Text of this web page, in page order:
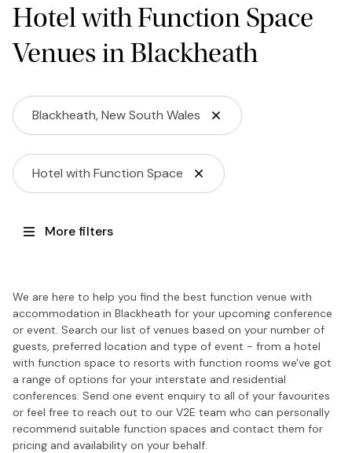
Hotel with Function Space
Venues in Blackheath
Blackheath, New South Wales
Hotel with Function Space
More filters
We are here to help you find the best function venue with
accommodation in Blackheath for your upcoming conference
or event. Search our list of venues based on your number of
guests, preferred location and type of event - from a hotel
with function space to resorts with function rooms we've got
a range of options for your interstate and residential
conferences. Send one event enquiry to all of your favourites
or feel free to reach out to our V2E team who can personally
recommend suitable function spaces and contact them for
pricing and availability on your behalf.